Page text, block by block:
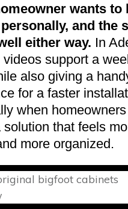
wants to
and the
either way. In
support a
also giving a
for a faster
when
solution that feels
more organized.